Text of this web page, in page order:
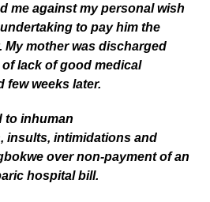
me against my personal wish
to pay him the
My mother was discharged
lack of good medical
few weeks later.
to inhuman
insults, intimidations and
over non-payment of an
hospital bill.